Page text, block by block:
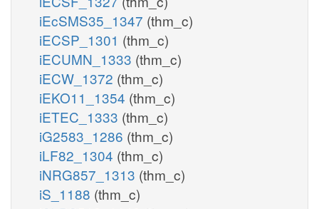
iEcSMS35_1347 (thm_c)
iECSP_1301 (thm_c)
iECUMN_1333 (thm_c)
iECW_1372 (thm_c)
iEKO11_1354 (thm_c)
iETEC_1333 (thm_c)
iG2583_1286 (thm_c)
iLF82_1304 (thm_c)
iNRG857_1313 (thm_c)
iS_1188 (thm_c)